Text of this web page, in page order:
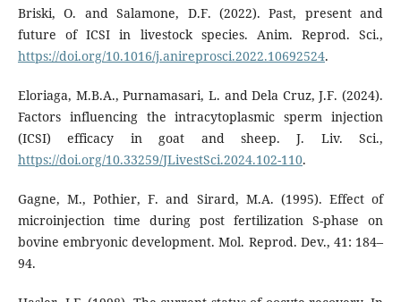
Briski, O. and Salamone, D.F. (2022). Past, present and
future of ICSI in livestock species. Anim. Reprod. Sci.,
https://doi.org/10.1016/j.anireprosci.2022.10692524.
Eloriaga, M.B.A., Purnamasari, L. and Dela Cruz, J.F. (2024).
Factors influencing the intracytoplasmic sperm injection
(ICSI) efficacy in goat and sheep. J. Liv. Sci.,
https://doi.org/10.33259/JLivestSci.2024.102-110.
Gagne, M., Pothier, F. and Sirard, M.A. (1995). Effect of
microinjection time during post fertilization S-phase on
bovine embryonic development. Mol. Reprod. Dev., 41: 184–
94.